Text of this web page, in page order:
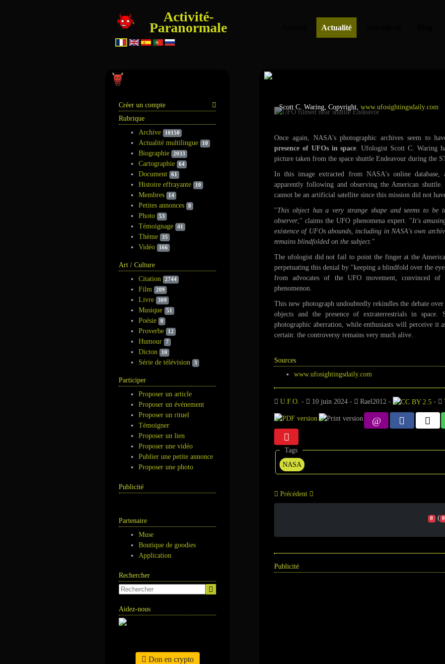
Activité-
Paranormale Actualité
Créer un compte
Rubrique
Archive
10150
Actualité multilingue 10
Biographie 2033
Cartographie 64
Document 61
Histoire effrayante 10
Membres 14
Petites annonces 8
Photo 53
Témoignage 41
Thème 35
Vidéo 166
Art / Culture
Citation
2744
Film 209
Livre 309
Musique 51
Poésie 0
Proverbe 12
Humour 7
Dicton 10
Série de télévision 3
Participer
Proposer un article
Proposer un événement
Proposer un rituel
Témoigner
Proposer un lien
Proposer une vidéo
Publier une petite annonce
Proposer une photo
Publicité
Partenaire
Muse
Boutique de goodies
Application
Rechercher
Aidez-nous
Don en crypto
Scott C. Waring, Copyright, www.ufosightingsdaily.com
Once again, NASA's photographic archives seem to
presence of UFOs in space. Ufologist Scott C. Waring
picture taken from the space shuttle Endeavour during the
In this image extracted from NASA's online database,
apparently following and observing the American
cannot be an artificial satellite since this mission did not
"This object has a very strange shape and seems to be
observer," claims the UFO phenomena expert. "It's
existence of UFOs abounds, including in NASA's own
remains blindfolded on the subject. "
The ufologist did not fail to point the finger at the
perpetuating this denial by "keeping a blindfold over the
from advocates of the UFO movement, convinced
phenomenon.
This new photograph undoubtedly rekindles the debate
objects and the presence of extraterrestrials in
photographic aberration, while enthusiasts will perceive it
certain: the controversy remains very much alive.
Sources
www.ufosightingsdaily.com
U.F.O. - 10 juin 2024 - Rael2012 - -
Tags
NASA
Précédent
0 ( 0
Publicité